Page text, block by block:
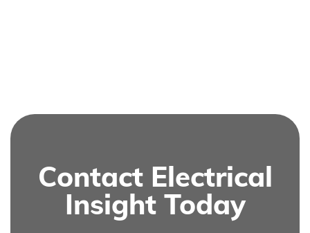
Contact Electrical
Insight Today